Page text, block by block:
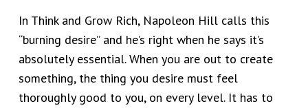
In Think and Grow Rich, Napoleon Hill calls this
“burning desire” and he’s right when he says it’s
absolutely essential. When you are out to create
something, the thing you desire must feel
thoroughly good to you, on every level. It has to